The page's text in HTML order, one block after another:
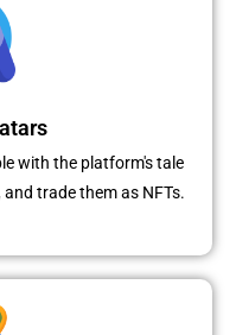
with the platform's tale
trade them as NFTs.